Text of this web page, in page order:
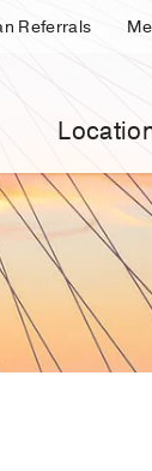
Referrals